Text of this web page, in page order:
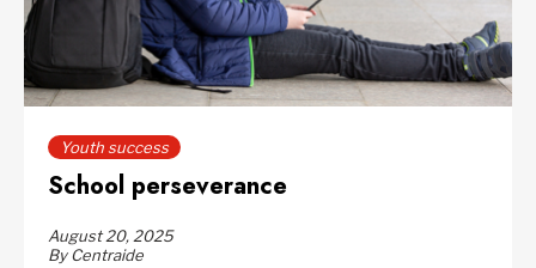
Youth success
School perseverance
August 20, 2025
By Centraide